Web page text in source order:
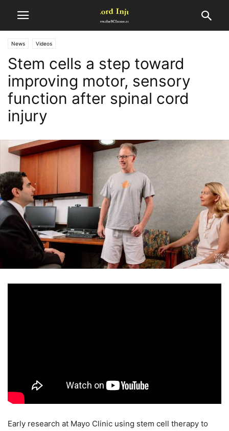
News Videos
Stem cells a step toward
improving motor, sensory
function after spinal cord
injury
Early research at Mayo Clinic using stem cell therapy to